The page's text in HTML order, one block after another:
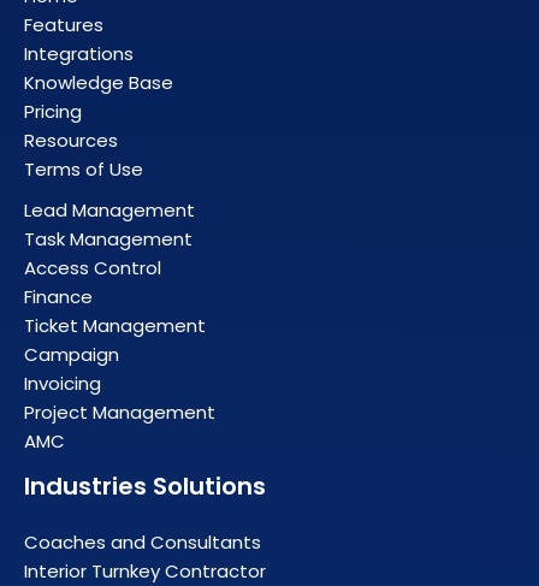
Features
Integrations
Knowledge Base
Pricing
Resources
Terms of Use
Lead Management
Task Management
Access Control
Finance
Ticket Management
Campaign
Invoicing
Project Management
AMC
Industries Solutions
Coaches and Consultants
Interior Turnkey Contractor